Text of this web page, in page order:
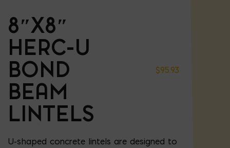
8″X8″
HERC-U
BOND
BEAM
LINTELS
$95.93
U-shaped concrete lintels are designed to